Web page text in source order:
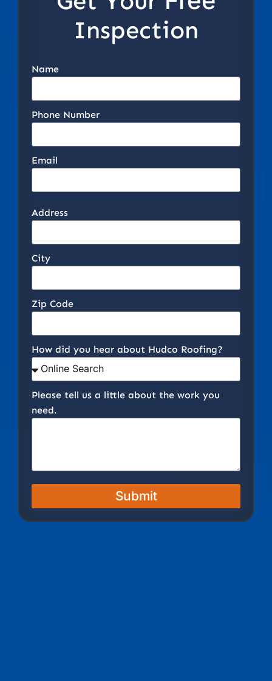
Inspection
Name
Phone Number
Email
Address
City
Zip Code
How did you hear about Hudco Roofing?
Please tell us a little about the work you
need.
Submit